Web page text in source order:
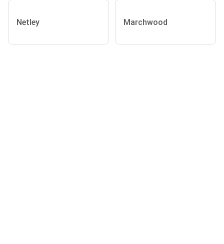
Netley Marchwood